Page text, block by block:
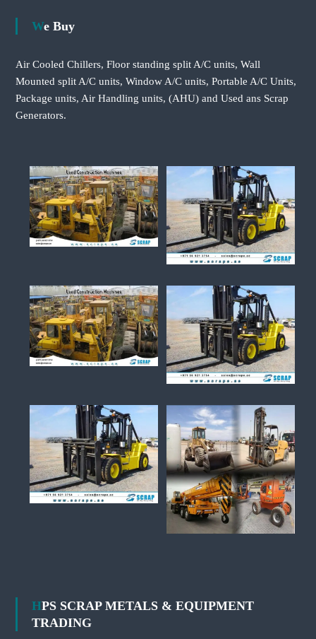
We Buy
Air Cooled Chillers, Floor standing split A/C units, Wall
Mounted split A/C units, Window A/C units, Portable A/C Units,
Package units, Air Handling units, (AHU) and Used ans Scrap
Generators.
HPS SCRAP METALS & EQUIPMENT
TRADING